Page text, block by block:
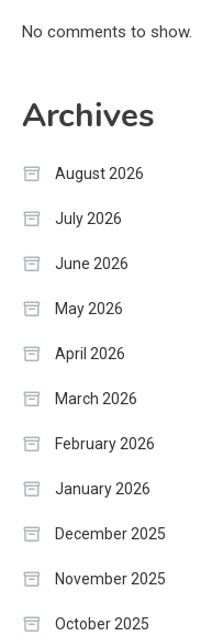
No comments to show.
Archives
August 2026
July 2026
June 2026
May 2026
April 2026
March 2026
February 2026
January 2026
December 2025
November 2025
October 2025